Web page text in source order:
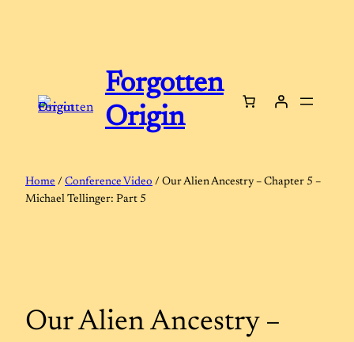
Forgotten
Origin
Home / Conference Video / Our Alien Ancestry – Chapter 5 –
Michael Tellinger: Part 5
Our Alien Ancestry –